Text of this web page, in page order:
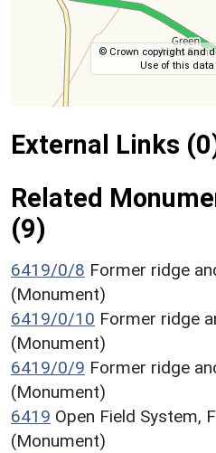
© Crown copyright and
Use of this
External Links
Related
(9)
6419/0/8 Former ridge
(Monument)
6419/0/10 Former ridge
(Monument)
6419/0/9 Former ridge
(Monument)
6419 Open Field System,
(Monument)